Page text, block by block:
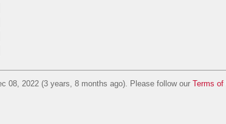
08, 2022 (3 years, 8 months ago). Please follow our Terms of